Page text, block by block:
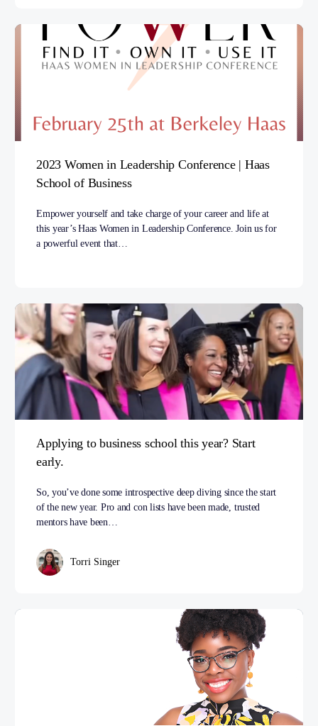
2023 Women in Leadership Conference | Haas
School of Business
Empower yourself and take charge of your career and life at
this year’s Haas Women in Leadership Conference. Join us for
a powerful event that…
Applying to business school this year? Start
early.
So, you’ve done some introspective deep diving since the start
of the new year. Pro and con lists have been made, trusted
mentors have been…
Torri Singer